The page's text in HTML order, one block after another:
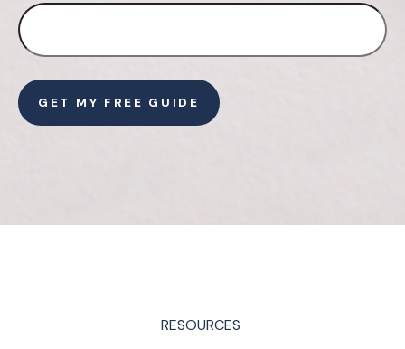
GET MY FREE GUIDE
RESOURCES